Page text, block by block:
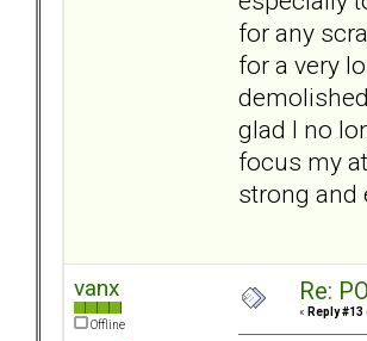
for any
for a very
glad I no
focus my
strong and
vanx
Offline
Re:
« Reply #13